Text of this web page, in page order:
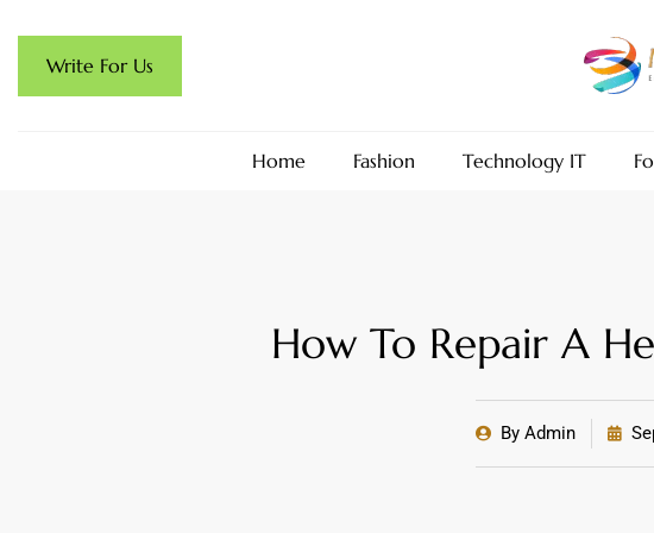
Write For Us
Home Fashion Technology IT
How To Repair A
By Admin